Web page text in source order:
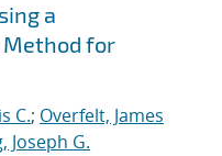
a
Method for
C.; Overfelt, James
Joseph G.